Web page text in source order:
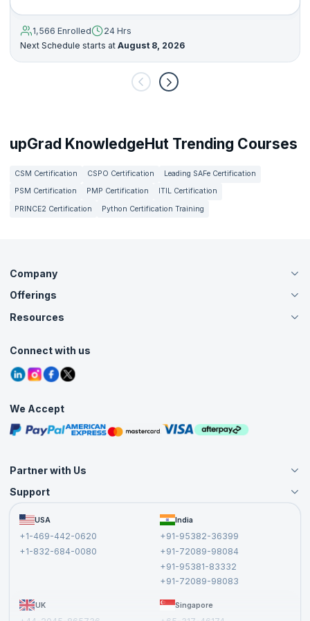
1,566 Enrolled
24 Hrs
Next Schedule starts at August 8, 2026
upGrad KnowledgeHut Trending Courses
CSM Certification CSPO Certification
Leading SAFe Certification
PSM Certification
PMP Certification
ITIL Certification
PRINCE2 Certification
Python Certification Training
Company
About Us
Careers
Contact Us
Grievance Redressal
Offerings
Live Virtual (Online)
Agile Services
Corporate Training
Resources
Tutorials
Blogs
Interview Questions
Free Courses
Masterclasses
Connect with us
We Accept
Partner with Us
Become an Instructor
Become a Training Partner
Affiliate
Support
FAQs USA
+1-469-442-0620
+1-832-684-0080
India
+91-95382-36399
+91-72089-98084
+91-95381-83332
+91-72089-98083
UK Singapore